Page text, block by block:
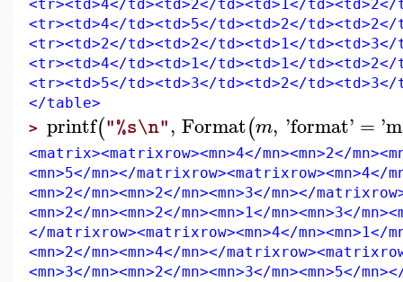
<tr><td>4</td><td>2</td><td>1</
<tr><td>4</td><td>5</td><td>2</
<tr><td>2</td><td>2</td><td>1</
<tr><td>4</td><td>1</td><td>1</
<tr><td>5</td><td>3</td><td>2</
</table>
> printf("%s\n", Format(m, 'format' = '
<matrix><matrixrow><mn>4</mn><mn>2</
<mn>5</mn></matrixrow><matrixrow><mn>4</
<mn>2</mn><mn>2</mn><mn>3</mn></
<mn>2</mn><mn>2</mn><mn>1</mn><mn>3</
</matrixrow><matrixrow><mn>4</mn><mn>1</
<mn>2</mn><mn>4</mn></
<mn>3</mn><mn>2</mn><mn>3</mn><mn>5</